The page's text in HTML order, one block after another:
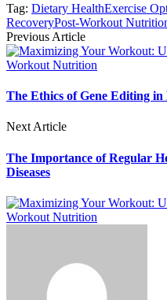
Tag: Dietary HealthExercise
RecoveryPost-Workout
Previous Article
The Ethics of Gene Editing in
Next Article
The Importance of Regular
Diseases